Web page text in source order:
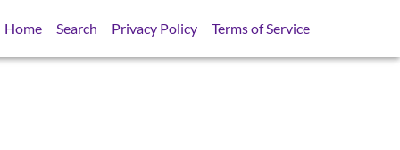
Home Search Privacy Policy Terms of Service